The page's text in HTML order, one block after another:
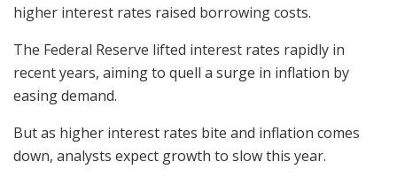
higher interest rates raised borrowing costs.
The Federal Reserve lifted interest rates rapidly in
recent years, aiming to quell a surge in inflation by
easing demand.
But as higher interest rates bite and inflation comes
down, analysts expect growth to slow this year.